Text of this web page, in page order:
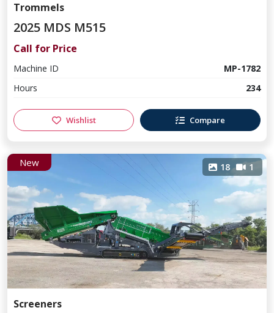
Trommels
2025 MDS M515
Call for Price
Machine ID
MP-1782
Hours
234
Wishlist Compare
New 18 1
Screeners